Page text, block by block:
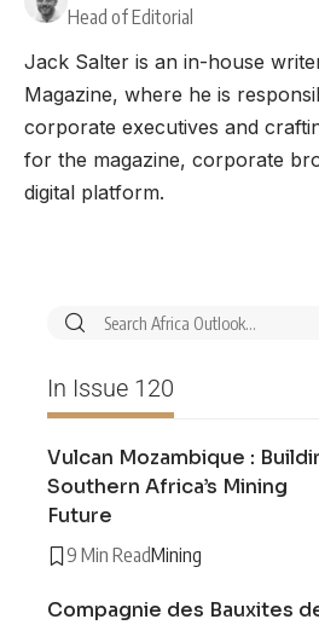
Head of Editorial
Jack Salter is an in-house
Magazine, where he is
corporate executives and
for the magazine, corporate
digital platform.
In Issue 120
Vulcan Mozambique :
Southern Africa’s Mining
Future
9 Min ReadMining
Compagnie des Bauxites